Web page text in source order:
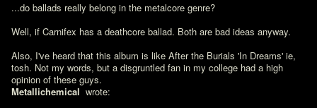
...do ballads really belong in the metalcore genre?
Well, if Carnifex has a deathcore ballad. Both are bad ideas anyway.
Also, I've heard that this album is like After the Burials 'In Dreams' ie,
tosh. Not my words, but a disgruntled fan in my college had a high
opinion of these guys.
Metallichemical wrote: